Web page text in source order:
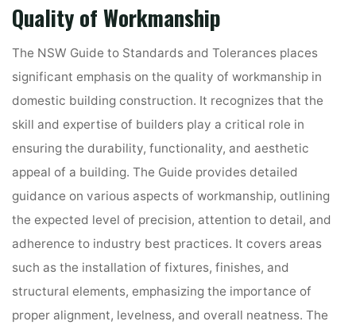
Quality of Workmanship
The NSW Guide to Standards and Tolerances places
significant emphasis on the quality of workmanship in
domestic building construction. It recognizes that the
skill and expertise of builders play a critical role in
ensuring the durability, functionality, and aesthetic
appeal of a building. The Guide provides detailed
guidance on various aspects of workmanship, outlining
the expected level of precision, attention to detail, and
adherence to industry best practices. It covers areas
such as the installation of fixtures, finishes, and
structural elements, emphasizing the importance of
proper alignment, levelness, and overall neatness. The